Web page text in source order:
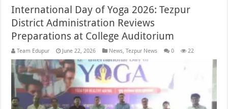
International Day of Yoga 2026: Tezpur
District Administration Reviews
Preparations at College Auditorium
Team Edupur June 22, 2026 News,Tezpur News 0 22